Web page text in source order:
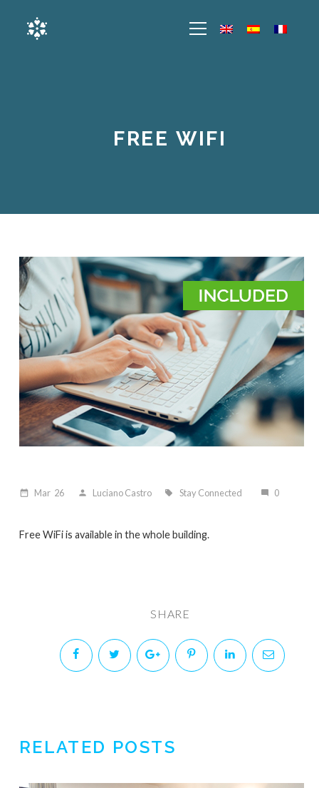
FREE WIFI
date_range Mar 26 person Luciano Castro local_offer Stay Connected 0
Free WiFi is available in the whole building.
SHARE
RELATED POSTS